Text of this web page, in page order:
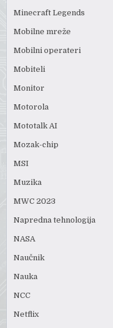
Minecraft Legends
Mobilne mreže
Mobilni operateri
Mobiteli
Monitor
Motorola
Mototalk AI
Mozak-chip
MSI
Muzika
MWC 2023
Napredna tehnologija
NASA
Naučnik
Nauka
NCC
Netflix